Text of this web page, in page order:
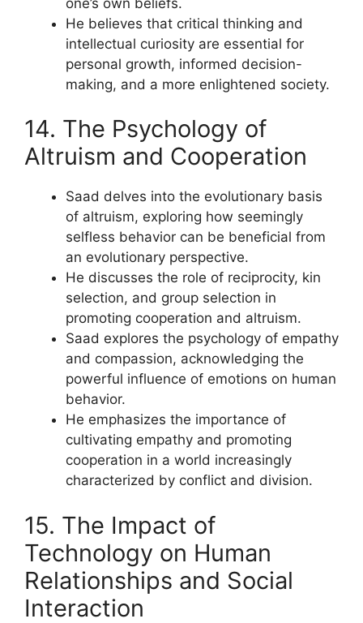
He believes that critical thinking and
intellectual curiosity are essential for
personal growth, informed decision-
making, and a more enlightened society.
14. The Psychology of
Altruism and Cooperation
Saad delves into the evolutionary basis
of altruism, exploring how seemingly
selfless behavior can be beneficial from
an evolutionary perspective.
He discusses the role of reciprocity, kin
selection, and group selection in
promoting cooperation and altruism.
Saad explores the psychology of empathy
and compassion, acknowledging the
powerful influence of emotions on human
behavior.
He emphasizes the importance of
cultivating empathy and promoting
cooperation in a world increasingly
characterized by conflict and division.
15. The Impact of
Technology on Human
Relationships and Social
Interaction